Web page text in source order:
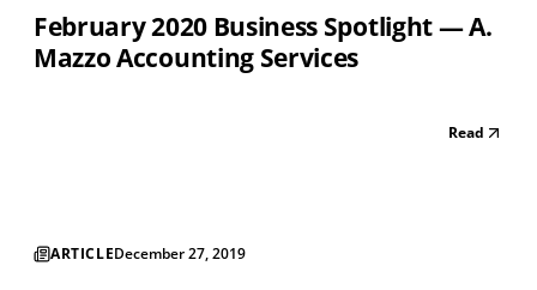
February 2020 Business Spotlight — A.
Mazzo Accounting Services
Read
ARTICLEDecember 27, 2019